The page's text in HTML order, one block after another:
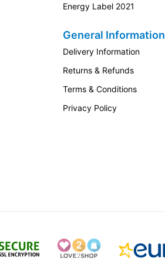
Energy Label 2021
General Information
Delivery Information
Returns & Refunds
Terms & Conditions
Privacy Policy